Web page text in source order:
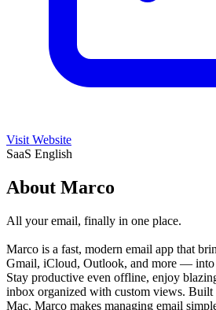
Visit Website
SaaS English
About Marco
All your email, finally in one place.
Marco is a fast, modern email app that
Gmail, iCloud, Outlook, and more — into
Stay productive even offline, enjoy
inbox organized with custom views. Built
Mac, Marco makes managing email